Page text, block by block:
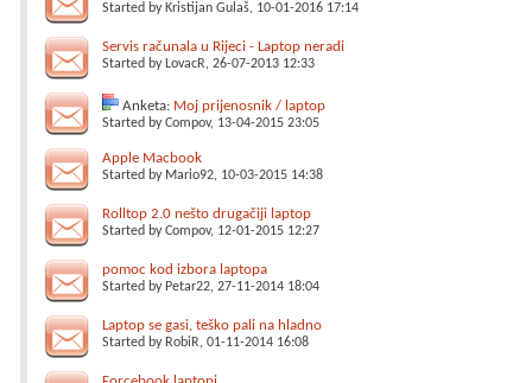
Started by Kristijan Gulaš, 10-01-2016 17:14
Servis računala u Rijeci - Laptop neradi
Started by LovacR, 26-07-2013 12:33
Anketa: Moj prijenosnik / laptop
Started byCompov, 13-04-2015 23:05
Apple Macbook
Started by Mario92, 10-03-2015 14:38
Rolltop 2.0 nešto drugačiji laptop
Started byCompov, 12-01-2015 12:27
pomoc kod izbora laptopa
Started by Petar22, 27-11-2014 18:04
Laptop se gasi, teško pali na hladno
Started by RobiR, 01-11-2014 16:08